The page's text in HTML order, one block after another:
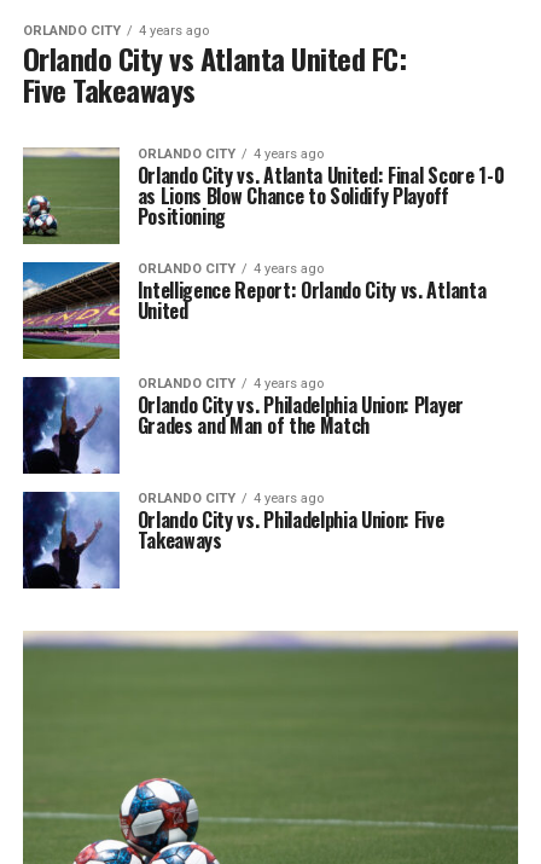
ORLANDO CITY 4 years ago
Orlando City vs Atlanta United FC:
Five Takeaways
ORLANDO CITY 4 years ago
Orlando City vs. Atlanta United: Final Score 1-0
as Lions Blow Chance to Solidify Playoff
Positioning
ORLANDO CITY 4 years ago
Intelligence Report: Orlando City vs. Atlanta
United
ORLANDO CITY 4 years ago
Orlando City vs. Philadelphia Union: Player
Grades and Man of the Match
ORLANDO CITY 4 years ago
Orlando City vs. Philadelphia Union: Five
Takeaways